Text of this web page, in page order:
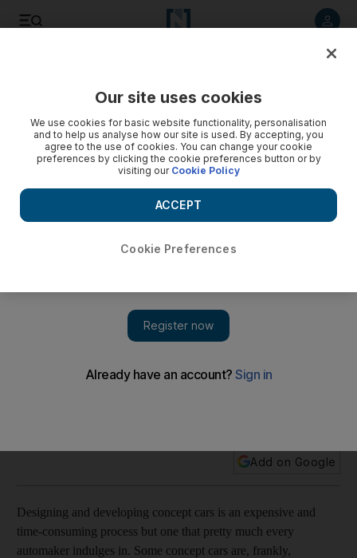
Feature The current crop of concept cars are designed to
Add on Google
Designing and developing concept cars is an expensive and
time-consuming process but one that pretty much every
automaker indulges in. Some concept cars are, frankly,
Our site uses cookies
We use cookies for basic website functionality, personalisation
and to help us analyse how our site is used. By accepting, you
agree to the use of cookies. You can change your cookie
preferences by clicking the cookie preferences button or by
visiting our Cookie Policy
Cookie Preferences
ACCEPT